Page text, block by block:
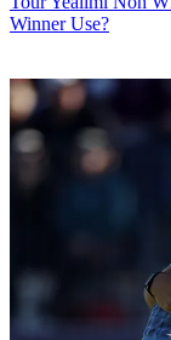
Winner Use?